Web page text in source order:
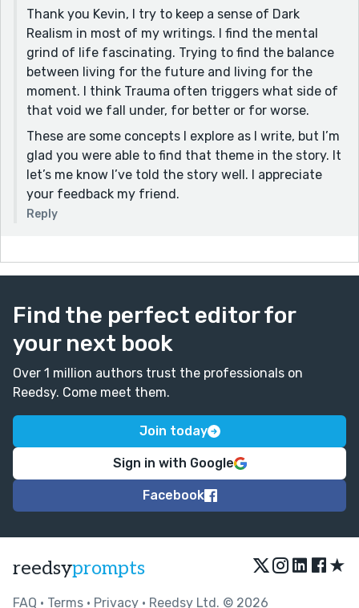
Thank you Kevin, I try to keep a sense of Dark
Realism in most of my writings. I find the mental
grind of life fascinating. Trying to find the balance
between living for the future and living for the
moment. I think Trauma often triggers what side of
that void we fall under, for better or for worse.
These are some concepts I explore as I write, but I’m
glad you were able to find that theme in the story. It
let’s me know I’ve told the story well. I appreciate
your feedback my friend.
Reply
Find the perfect editor for
your next book
Over 1 million authors trust the professionals on
Reedsy. Come meet them.
Join today
Sign in with Google
Facebook
reedsyprompts ★
FAQ • Terms • Privacy • Reedsy Ltd. © 2026